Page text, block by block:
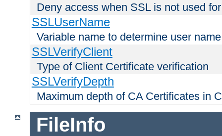
Deny access when SSL is not used
SSLUserName
Variable name to determine user name
SSLVerifyClient
Type of Client Certificate verification
SSLVerifyDepth
Maximum depth of CA Certificates in
FileInfo